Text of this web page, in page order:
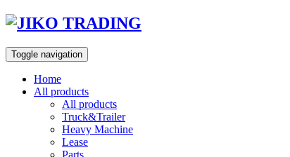
Skip
content
Toggle navigation
Home
All products
All products
Truck&Trailer
Heavy Machine
Lease
Parts